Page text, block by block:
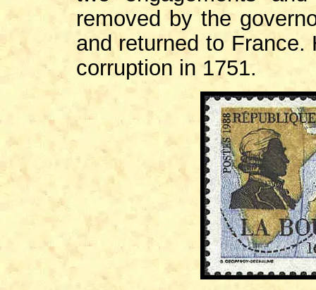
removed by the
and returned to
corruption in 1751.